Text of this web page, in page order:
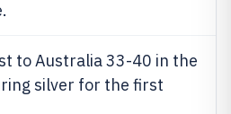
to Australia 33-40 in the
silver for the first